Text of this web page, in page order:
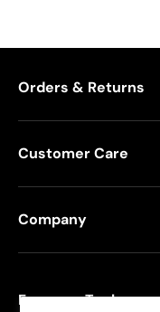
Orders & Returns
Customer Care
Company
Freeman Tools